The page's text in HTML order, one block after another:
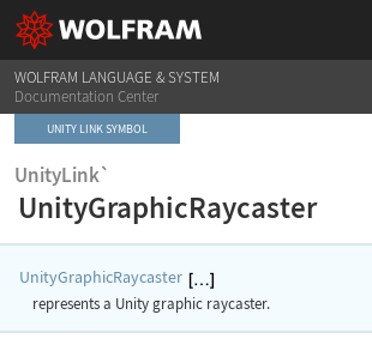
WOLFRAM LANGUAGE & SYSTEM
Documentation Center
UNITY LINK SYMBOL
UnityLink`
UnityGraphicRaycaster
UnityGraphicRaycaster
represents a Unity graphic raycaster.